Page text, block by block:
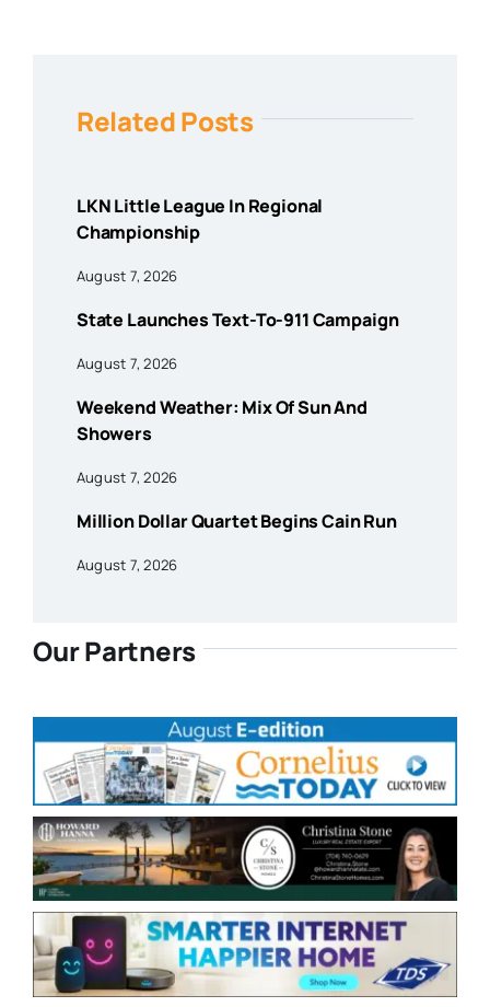
Related Posts
LKN Little League In Regional
Championship
August 7, 2026
State Launches Text-To-911 Campaign
August 7, 2026
Weekend Weather: Mix Of Sun And
Showers
August 7, 2026
Million Dollar Quartet Begins Cain Run
August 7, 2026
Our Partners